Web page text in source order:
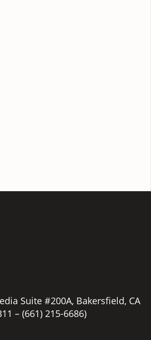
Suite #200A, Bakersfield, CA
– (661) 215-6686)